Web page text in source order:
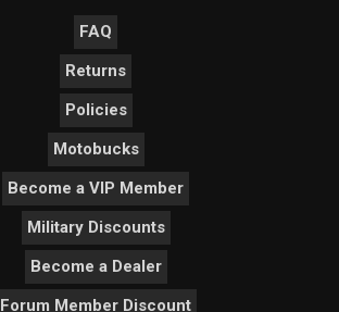
FAQ
Returns
Policies
Motobucks
Become a VIP Member
Military Discounts
Become a Dealer
Forum Member Discount